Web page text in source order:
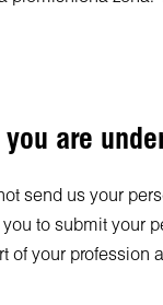
are
send us your
to submit your
of your profession